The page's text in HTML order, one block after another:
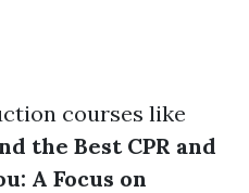
courses like
the Best CPR and
A Focus on